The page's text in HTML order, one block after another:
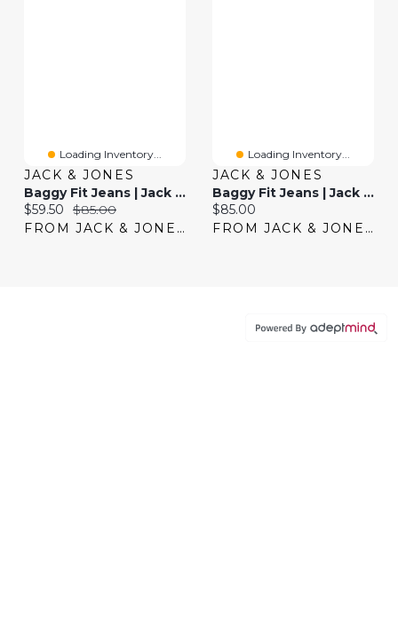
Loading Inventory...
JACK & JONES
Baggy Fit Jeans | Jack & Jones®
Current price:
$59.50 Original price:
$85.00
FROM JACK & JONES
Loading Inventory...
JACK & JONES
Baggy Fit Jeans | Jack & Jones®
Current price:
$85.00
FROM JACK & JONES